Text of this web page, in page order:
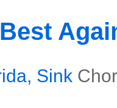
Best
Sink